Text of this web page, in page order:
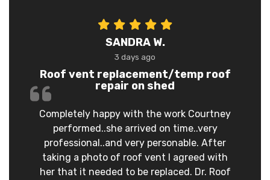
SANDRA W.
3 days ago
Roof vent replacement/temp roof
repair on shed
Completely happy with the work Courtney
performed..she arrived on time..very
professional..and very personable. After
taking a photo of roof vent I agreed with
her that it needed to be replaced. Dr. Roof